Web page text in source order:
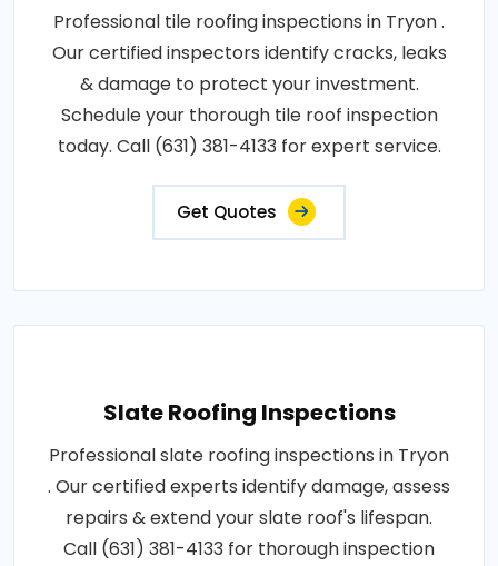
Professional tile roofing inspections in Tryon .
Our certified inspectors identify cracks, leaks
& damage to protect your investment.
Schedule your thorough tile roof inspection
today. Call (631) 381-4133 for expert service.
Get Quotes
Slate Roofing Inspections
Professional slate roofing inspections in Tryon
. Our certified experts identify damage, assess
repairs & extend your slate roof's lifespan.
Call (631) 381-4133 for thorough inspection